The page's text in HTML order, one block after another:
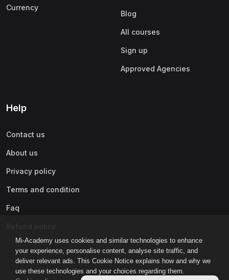
Mi-Academy uses cookies and similar technologies to enhance
your experience, personalise content, analyse site traffic, and
deliver relevant ads. This Cookie Notice explains how and why we
use these technologies and your choices regarding them.
Currency
Blog
All courses
Sign up
Approved Agencies
Help
Contact us
About us
Privacy policy
Terms and condition
Faq